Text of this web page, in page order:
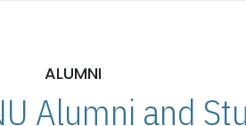
ALUMNI
Alumni and